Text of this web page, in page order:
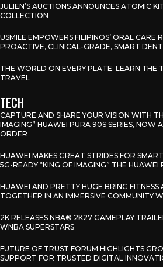
JULIEN’S AUCTIONS ANNOUNCES ATOMIC
COLLECTION
USMILE EMPOWERS FILIPINOS’ ORAL CARE
PROACTIVE, CLINICAL-GRADE, SMART
THE WORLD ON EVERY PLATE: LEARN THE
TRAVEL
TECH
CAPTURE AND SHARE YOUR VISION WITH
IMAGING” HUAWEI PURA 90S SERIES, NOW
ORDER
HUAWEI MAKES GREAT STRIDES FOR
5G-READY “KING OF IMAGING” THE HUAWEI
HUAWEI AND PRETTY HUGE BRING
TOGETHER IN AN IMMERSIVE COMMUNITY
2K RELEASES NBA® 2K27 GAMEPLAY
WNBA SUPERSTARS
FUTURE OF TRUST FORUM HIGHLIGHTS
SUPPORT FOR TRUSTED DIGITAL